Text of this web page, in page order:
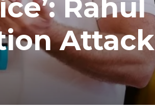
Rahul
Attack